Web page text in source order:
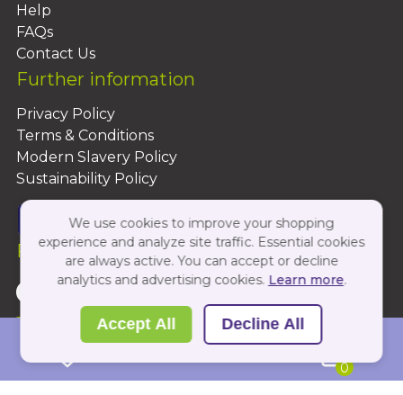
0
Help
FAQs
Contact Us
Further information
Privacy Policy
Terms & Conditions
Modern Slavery Policy
Sustainability Policy
Follow Us On:
Copyright 2026 by PBShop
We use cookies to improve your shopping
experience and analyze site traffic. Essential cookies
are always active. You can accept or decline
analytics and advertising cookies. Learn more.
Accept All Decline All